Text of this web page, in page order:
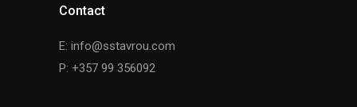
Contact
E: info@sstavrou.com
P: +357 99 356092